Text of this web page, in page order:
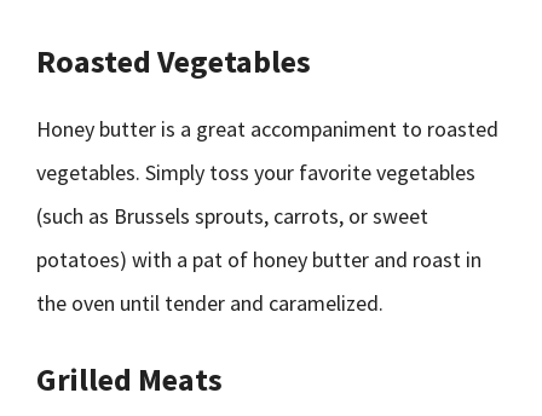
Roasted Vegetables
Honey butter is a great accompaniment to roasted
vegetables. Simply toss your favorite vegetables
(such as Brussels sprouts, carrots, or sweet
potatoes) with a pat of honey butter and roast in
the oven until tender and caramelized.
Grilled Meats